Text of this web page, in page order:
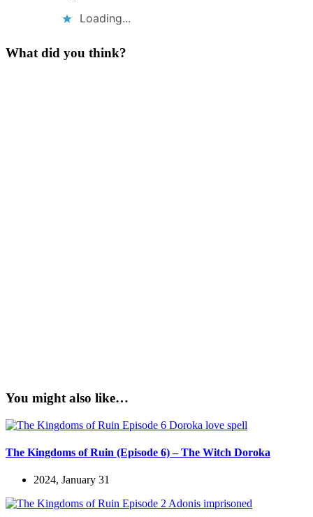
Loading...
What did you think?
You might also like…
The Kingdoms of Ruin (Episode 6) – The Witch Doroka
2024, January 31